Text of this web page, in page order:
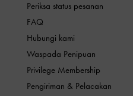
Periksa status pesanan
FAQ
Hubungi kami
Waspada Penipuan
Privilege Membership
Pengiriman & Pelacakan